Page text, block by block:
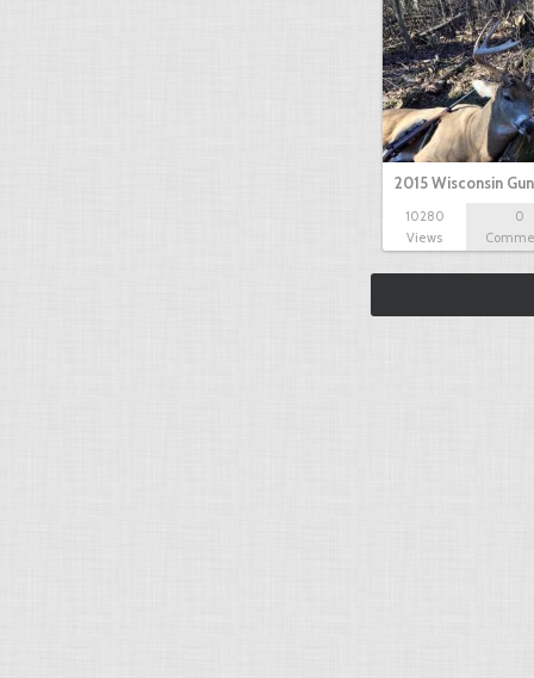
2015 Wisconsin
10280
Views
0